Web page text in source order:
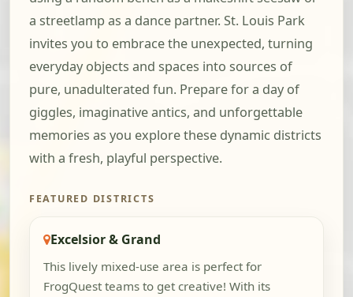
a streetlamp as a dance partner. St. Louis Park
invites you to embrace the unexpected, turning
everyday objects and spaces into sources of
pure, unadulterated fun. Prepare for a day of
giggles, imaginative antics, and unforgettable
memories as you explore these dynamic districts
with a fresh, playful perspective.
FEATURED DISTRICTS
Excelsior & Grand
This lively mixed-use area is perfect for
FrogQuest teams to get creative! With its